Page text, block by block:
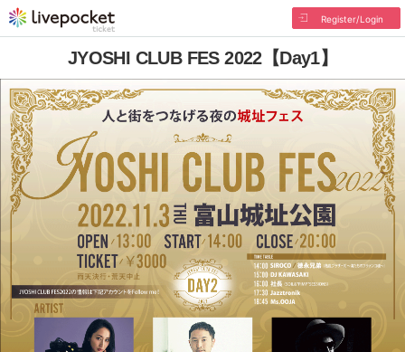
Register/Login
JYOSHI CLUB FES 2022【Day1】